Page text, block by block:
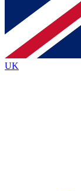
Contact
By submitting
and are aged 16 or
UK